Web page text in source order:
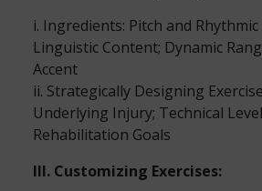
i. Ingredients: Pitch and
Linguistic Content; Dynamic
Accent
ii. Strategically Designing
Underlying Injury; Technical
Rehabilitation Goals
III. Customizing Exercises: